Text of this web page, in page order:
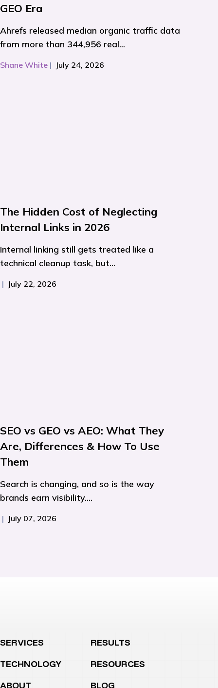
GEO Era
Ahrefs released median organic traffic data
from more than 344,956 real...
Shane White | July 24, 2026
The Hidden Cost of Neglecting
Internal Links in 2026
Internal linking still gets treated like a
technical cleanup task, but...
| July 22, 2026
SEO vs GEO vs AEO: What They
Are, Differences & How To Use
Them
Search is changing, and so is the way
brands earn visibility....
| July 07, 2026
SERVICES
RESULTS
TECHNOLOGY
RESOURCES
ABOUT
BLOG